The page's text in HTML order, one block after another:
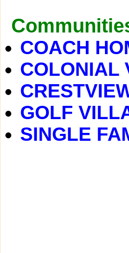
COACH
COLONIAL
GOLF
SINGLE